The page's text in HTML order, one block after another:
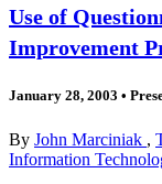
Use of
Improvement
January 28, 2003 •
By John Marciniak ,
Information